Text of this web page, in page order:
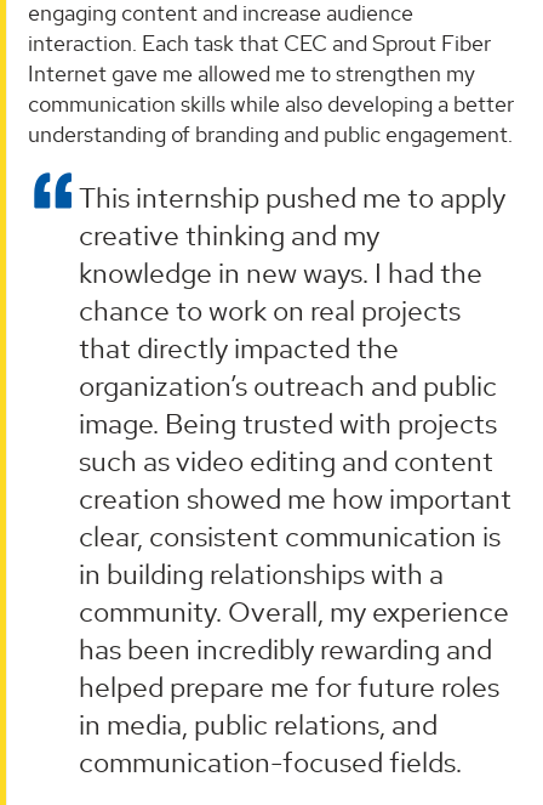
engaging content and increase audience
interaction. Each task that CEC and Sprout Fiber
Internet gave me allowed me to strengthen my
communication skills while also developing a better
understanding of branding and public engagement.
This internship pushed me to apply
creative thinking and my
knowledge in new ways. I had the
chance to work on real projects
that directly impacted the
organization’s outreach and public
image. Being trusted with projects
such as video editing and content
creation showed me how important
clear, consistent communication is
in building relationships with a
community. Overall, my experience
has been incredibly rewarding and
helped prepare me for future roles
in media, public relations, and
communication-focused fields.